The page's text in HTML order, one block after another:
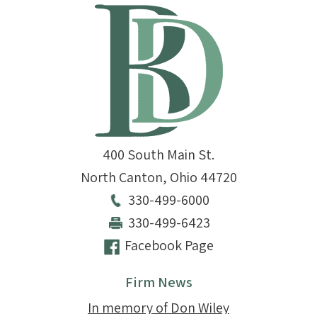
400 South Main St.
North Canton, Ohio 44720
330-499-6000
330-499-6423
Facebook Page
Firm News
In memory of Don Wiley